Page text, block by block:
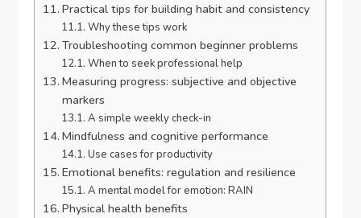
Practical tips for building habit and consistency
Why these tips work
Troubleshooting common beginner problems
When to seek professional help
Measuring progress: subjective and objective
markers
A simple weekly check-in
Mindfulness and cognitive performance
Use cases for productivity
Emotional benefits: regulation and resilience
A mental model for emotion: RAIN
Physical health benefits